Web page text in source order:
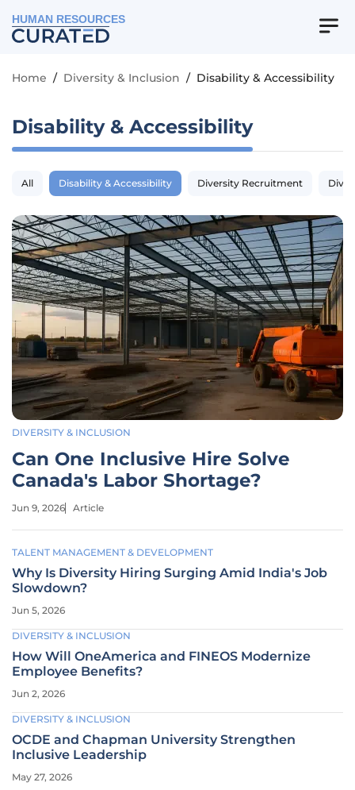
HUMAN RESOURCES
Home / Diversity & Inclusion / Disability & Accessibility
Disability & Accessibility
All Disability & Accessibility Diversity Recruitment
DIVERSITY & INCLUSION
Can One Inclusive Hire Solve
Canada's Labor Shortage?
Jun 9, 2026 Article
TALENT MANAGEMENT & DEVELOPMENT
Why Is Diversity Hiring Surging Amid India's Job
Slowdown?
Jun 5, 2026
DIVERSITY & INCLUSION
How Will OneAmerica and FINEOS Modernize
Employee Benefits?
Jun 2, 2026
DIVERSITY & INCLUSION
OCDE and Chapman University Strengthen
Inclusive Leadership
May 27, 2026